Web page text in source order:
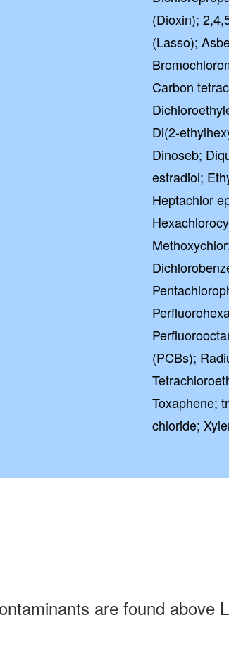
(Dioxin);
(Lasso);
Carbon
Di(2-
Dinoseb;
estradiol;
Heptachlor
(PCBs);
Toxaphene;
chloride;
are found above